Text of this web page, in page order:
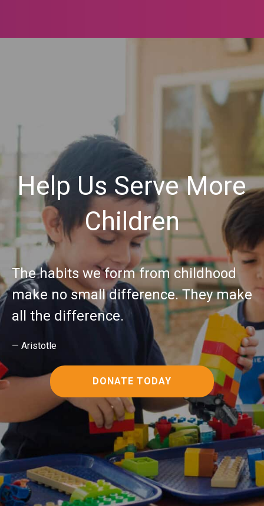
Help Us Serve More
Children
The habits we form from childhood
make no small difference. They make
all the difference.
— Aristotle
DONATE TODAY